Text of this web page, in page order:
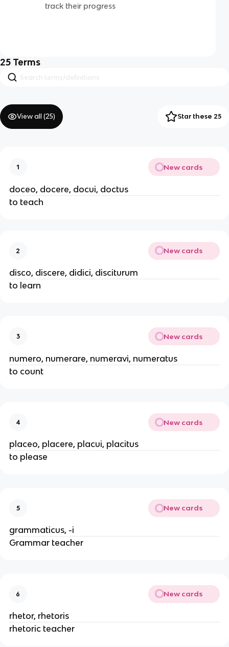
track their progress
25 Terms
View all (25) Star these 25
1 New cards
doceo, docere, docui, doctus
to teach
2 New cards
disco, discere, didici, disciturum
to learn
3 New cards
numero, numerare, numeravi, numeratus
to count
4 New cards
placeo, placere, placui, placitus
to please
5 New cards
grammaticus, -i
Grammar teacher
6 New cards
rhetor, rhetoris
rhetoric teacher